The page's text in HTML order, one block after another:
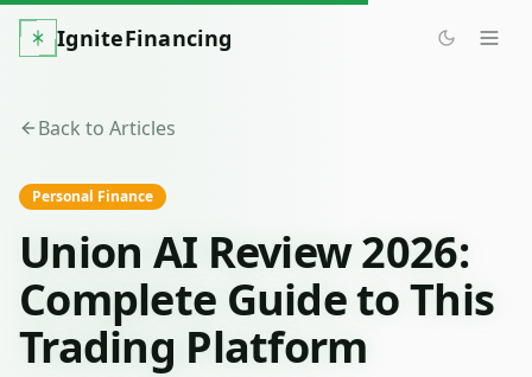
IgniteFinancing
Back to Articles
Personal Finance
Union AI Review 2026:
Complete Guide to This
Trading Platform